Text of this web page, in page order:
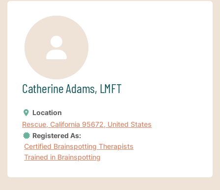
Catherine Adams, LMFT
Location
Rescue, California 95672, United States
Registered As:
Certified Brainspotting Therapists
Trained in Brainspotting